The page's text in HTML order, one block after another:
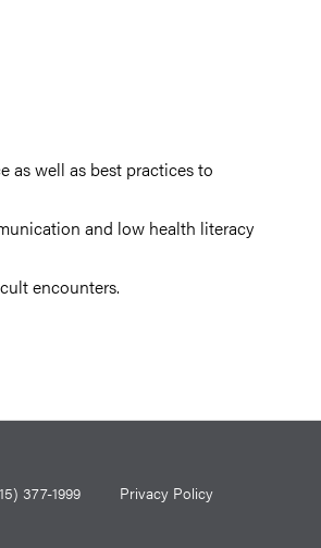
as well as best practices to
and low health literacy
encounters.
377-1999 Privacy Policy